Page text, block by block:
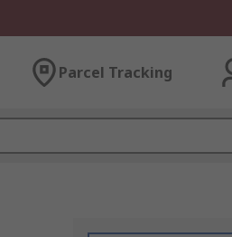
Parcel Tracking